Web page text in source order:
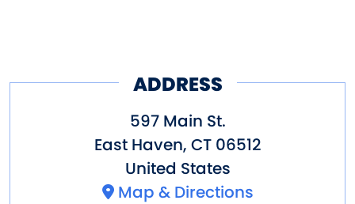
ADDRESS
597 Main St.
East Haven, CT 06512
United States
Map & Directions